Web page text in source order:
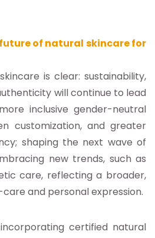
of natural skincare for
is clear: sustainability,
will continue to lead
inclusive gender-neutral
customization, and greater
shaping the next wave of
new trends, such as
care, reflecting a broader,
and personal expression.
certified natural